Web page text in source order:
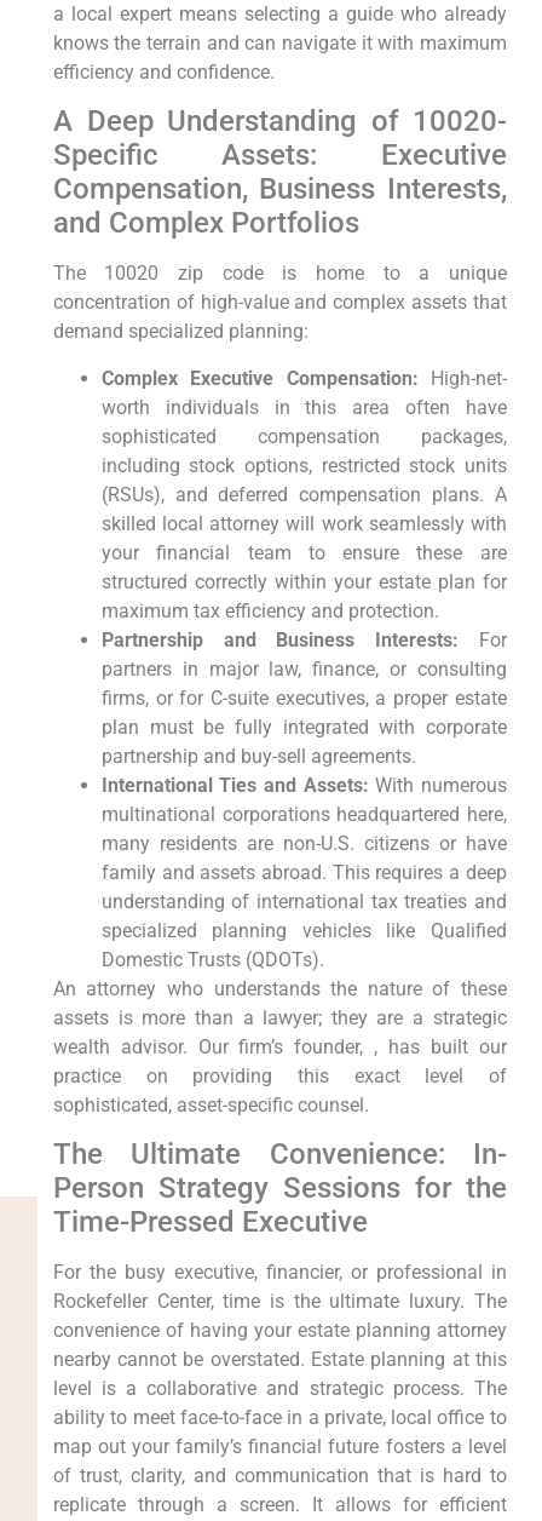
a local expert means selecting a guide who already
knows the terrain and can navigate it with maximum
efficiency and confidence.
A Deep Understanding of 10020-
Specific Assets: Executive
Compensation, Business Interests,
and Complex Portfolios
The 10020 zip code is home to a unique
concentration of high-value and complex assets that
demand specialized planning:
Complex Executive Compensation: High-net-
worth individuals in this area often have
sophisticated compensation packages,
including stock options, restricted stock units
(RSUs), and deferred compensation plans. A
skilled local attorney will work seamlessly with
your financial team to ensure these are
structured correctly within your estate plan for
maximum tax efficiency and protection.
Partnership and Business Interests: For
partners in major law, finance, or consulting
firms, or for C-suite executives, a proper estate
plan must be fully integrated with corporate
partnership and buy-sell agreements.
International Ties and Assets: With numerous
multinational corporations headquartered here,
many residents are non-U.S. citizens or have
family and assets abroad. This requires a deep
understanding of international tax treaties and
specialized planning vehicles like Qualified
Domestic Trusts (QDOTs).
An attorney who understands the nature of these
assets is more than a lawyer; they are a strategic
wealth advisor. Our firm’s founder, , has built our
practice on providing this exact level of
sophisticated, asset-specific counsel.
The Ultimate Convenience: In-
Person Strategy Sessions for the
Time-Pressed Executive
For the busy executive, financier, or professional in
Rockefeller Center, time is the ultimate luxury. The
convenience of having your estate planning attorney
nearby cannot be overstated. Estate planning at this
level is a collaborative and strategic process. The
ability to meet face-to-face in a private, local office to
map out your family’s financial future fosters a level
of trust, clarity, and communication that is hard to
replicate through a screen. It allows for efficient